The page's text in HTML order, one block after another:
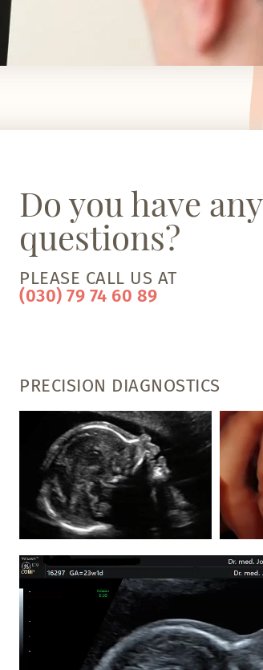
Do you have any
questions?
PLEASE CALL US AT
(030) 79 74 60 89
PRECISION DIAGNOSTICS